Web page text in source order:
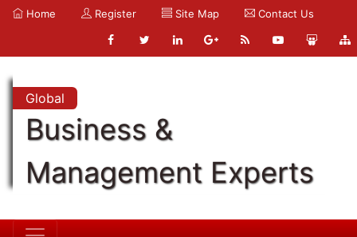
Home Register Site Map Contact Us
Global
Business &
Management Experts